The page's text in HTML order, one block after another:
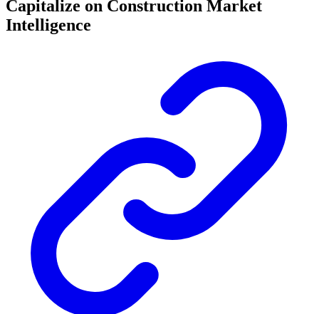
Capitalize on Construction Market
Intelligence